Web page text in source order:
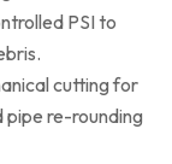
PSI to
cutting for
pipe re-rounding